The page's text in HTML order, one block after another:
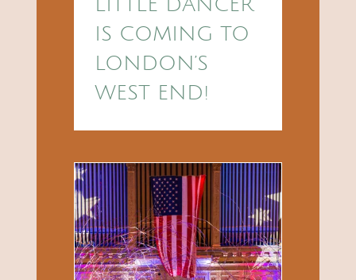
LITTLE DANCER
IS COMING TO
LONDON’S
WEST END!